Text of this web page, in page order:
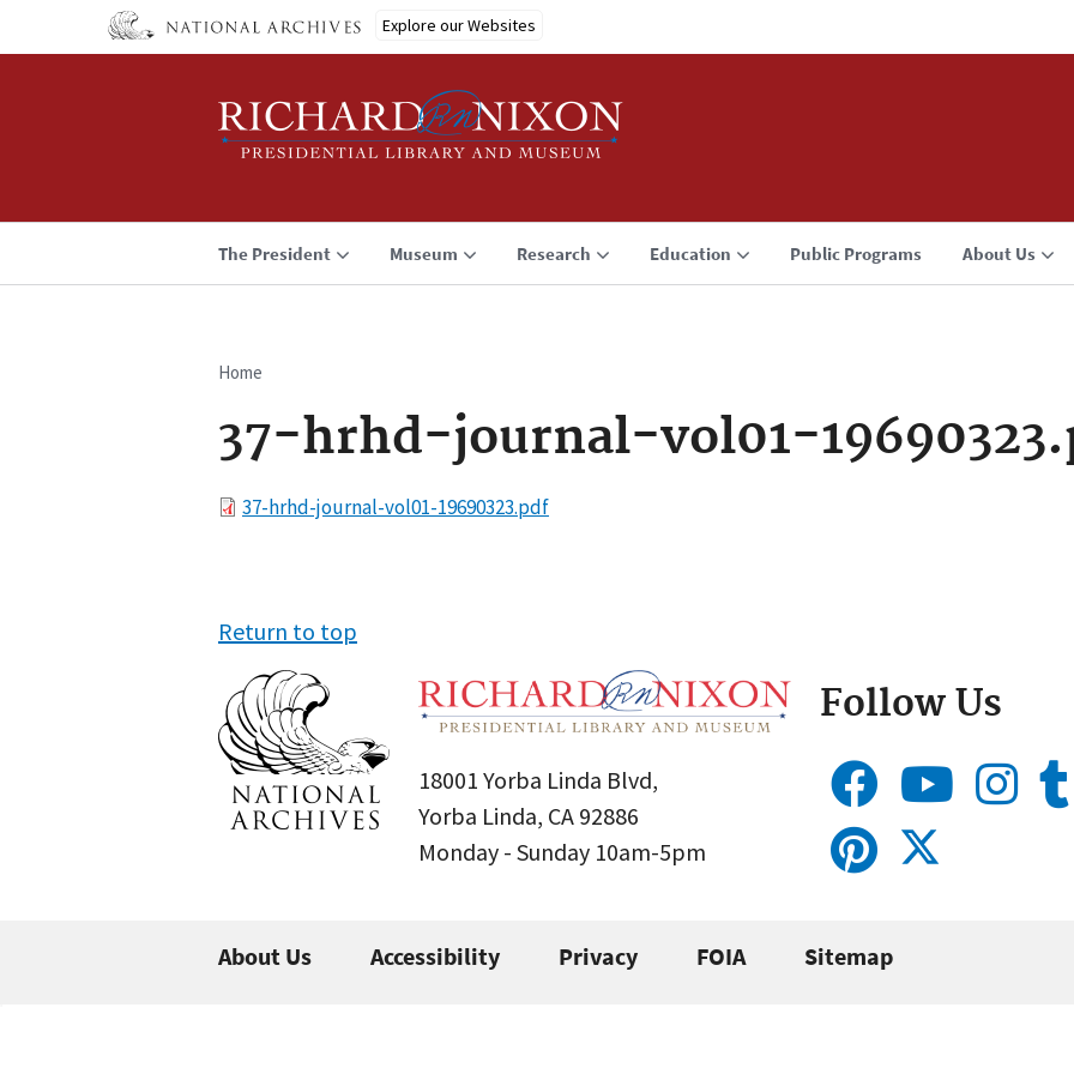
Explore our Websites
The President Museum Research Education Public Programs About Us
Breadcrumb
Home
37-hrhd-journal-vol01-
File37-hrhd-journal-vol01-19690323.pdf
Return to top
18001 Yorba Linda Blvd,
Yorba Linda, CA 92886
Monday - Sunday 10am-5pm
Follow Us
About Us Accessibility Privacy FOIA Sitemap